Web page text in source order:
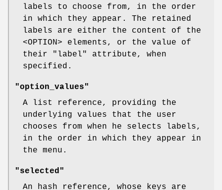
labels to choose from, in the order
in which they appear. The retained
labels are either the content of the
<OPTION> elements, or the value of
their
"label"
attribute, when
specified.
"option_values"
A list reference, providing the
underlying values that the user
chooses from when he selects labels,
in the order in which they appear in
the menu.
"selected"
An hash reference, whose keys are